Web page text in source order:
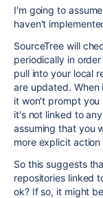
I'm going to
haven't
SourceTree will
periodically in
pull into your local
are updated.
it won't prompt you
it's not linked to
assuming that you
more explicit
So this suggests
repositories linked
ok? If so, it might